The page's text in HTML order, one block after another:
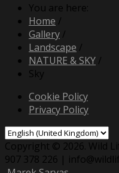
You are here:
Home /
Gallery /
Landscape /
NATURE & SKY /
Sky
Cookie Policy
Privacy Policy
Copyright © 2026. Wild
907 378 226 |